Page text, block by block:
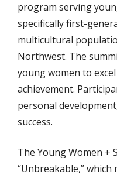
program serving
specifically first-
multicultural
Northwest. The
young women to
achievement.
personal
success.
The Young Women +
“Unbreakable,”